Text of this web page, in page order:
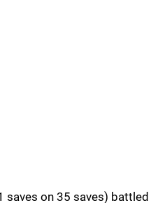
saves on 35 saves) battled